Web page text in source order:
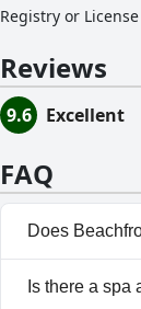
Registry or
Reviews
9.6 Excellent
FAQ
Does
Yes,
Children's
Is there a